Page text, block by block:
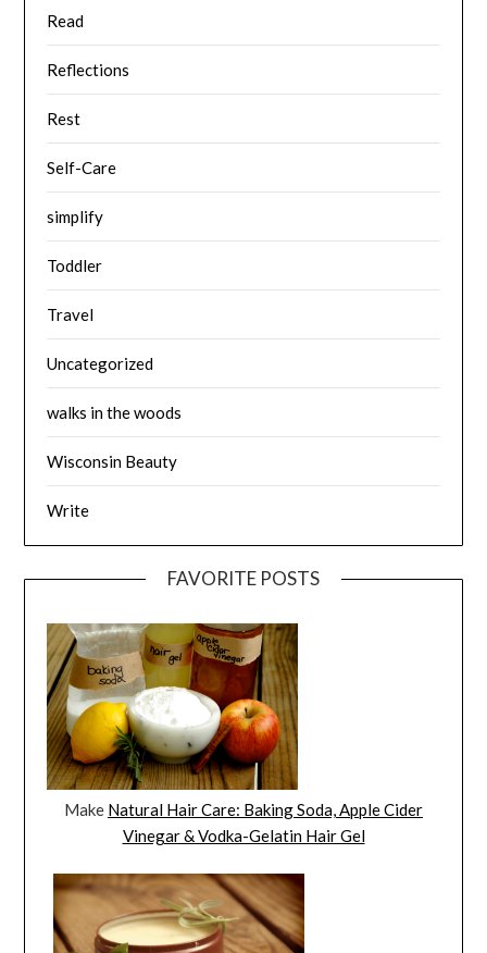
Read
Reflections
Rest
Self-Care
simplify
Toddler
Travel
Uncategorized
walks in the woods
Wisconsin Beauty
Write
FAVORITE POSTS
Make Natural Hair Care: Baking Soda, Apple Cider
Vinegar & Vodka-Gelatin Hair Gel